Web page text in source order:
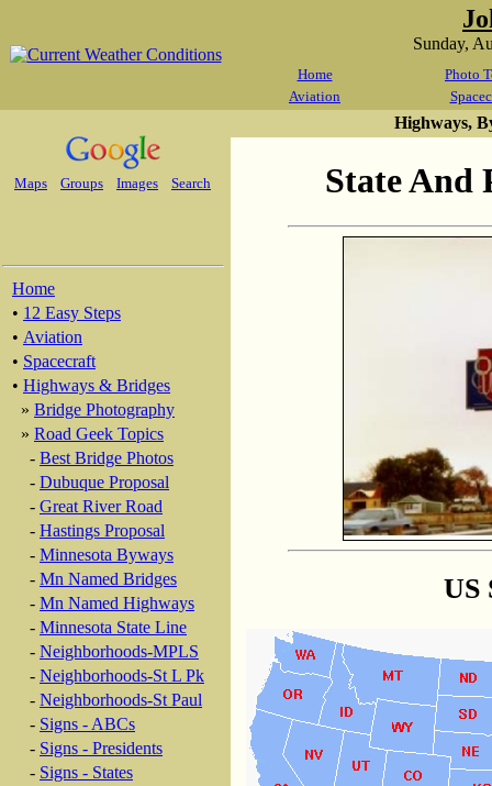
Sunday,
Home
Photo
Aviation
Maps Groups Images Search
Home
• 12 Easy Steps
• Aviation
• Spacecraft
• Highways & Bridges
» Bridge Photography
» Road Geek Topics
- Best Bridge Photos
- Dubuque Proposal
- Great River Road
- Hastings Proposal
- Minnesota Byways
- Mn Named Bridges
- Mn Named Highways
- Minnesota State Line
- Neighborhoods-MPLS
- Neighborhoods-St L Pk
- Neighborhoods-St Paul
- Signs - ABCs
- Signs - Presidents
- Signs - States
Highways,
State And
US